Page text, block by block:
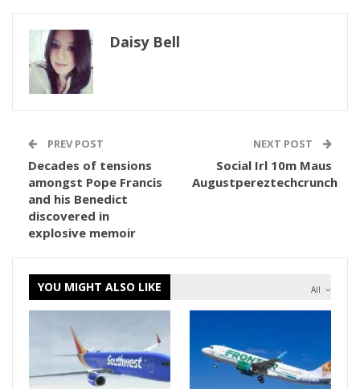
Daisy Bell
PREV POST
Decades of tensions
amongst Pope Francis
and his Benedict
discovered in
explosive memoir
NEXT POST
Social Irl 10m Maus
Augustpereztechcrunch
All
YOU MIGHT ALSO LIKE